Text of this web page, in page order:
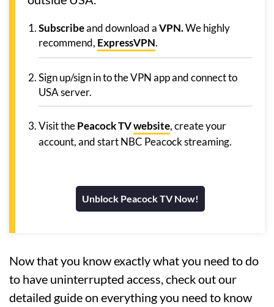
Subscribeand download aVPN.We highly
recommend, ExpressVPN.
Sign up/sign in to the VPN app and connect to
USA server.
Visit thePeacock TVwebsite, create your
account, and start NBC Peacock streaming.
Unblock Peacock TV Now!
Now that you know exactly what you need to do
to have uninterrupted access, check out our
detailed guide on everything you need to know